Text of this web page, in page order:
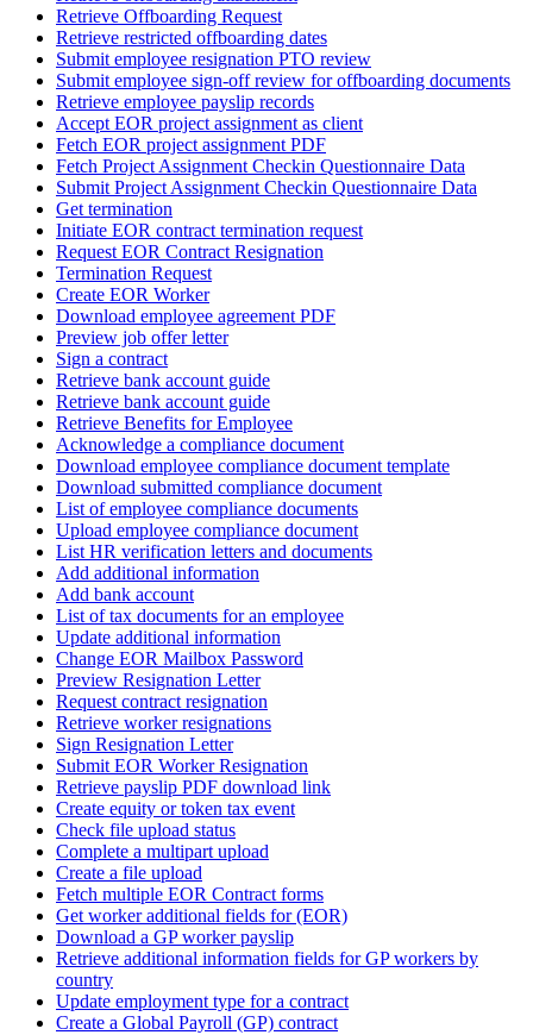
Retrieve Offboarding Request
Retrieve restricted offboarding dates
Submit employee resignation PTO review
Submit employee sign-off review for offboarding documents
Retrieve employee payslip records
Accept EOR project assignment as client
Fetch EOR project assignment PDF
Fetch Project Assignment Checkin Questionnaire Data
Submit Project Assignment Checkin Questionnaire Data
Get termination
Initiate EOR contract termination request
Request EOR Contract Resignation
Termination Request
Create EOR Worker
Download employee agreement PDF
Preview job offer letter
Sign a contract
Retrieve bank account guide
Retrieve bank account guide
Retrieve Benefits for Employee
Acknowledge a compliance document
Download employee compliance document template
Download submitted compliance document
List of employee compliance documents
Upload employee compliance document
List HR verification letters and documents
Add additional information
Add bank account
List of tax documents for an employee
Update additional information
Change EOR Mailbox Password
Preview Resignation Letter
Request contract resignation
Retrieve worker resignations
Sign Resignation Letter
Submit EOR Worker Resignation
Retrieve payslip PDF download link
Create equity or token tax event
Check file upload status
Complete a multipart upload
Create a file upload
Fetch multiple EOR Contract forms
Get worker additional fields for (EOR)
Download a GP worker payslip
Retrieve additional information fields for GP workers by
country
Update employment type for a contract
Create a Global Payroll (GP) contract